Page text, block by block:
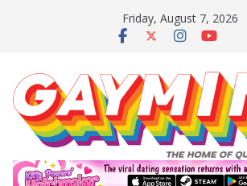
Friday, August 7, 2026